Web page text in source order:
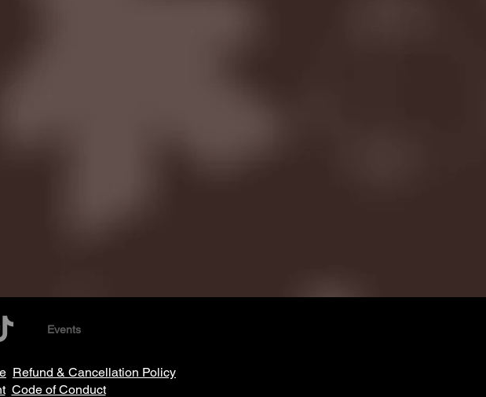
Events
Refund & Cancellation Policy
Code of Conduct